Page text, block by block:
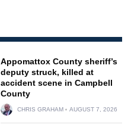
Appomattox County sheriff’s
deputy struck, killed at
accident scene in Campbell
County
CHRIS GRAHAM AUGUST 7, 2026